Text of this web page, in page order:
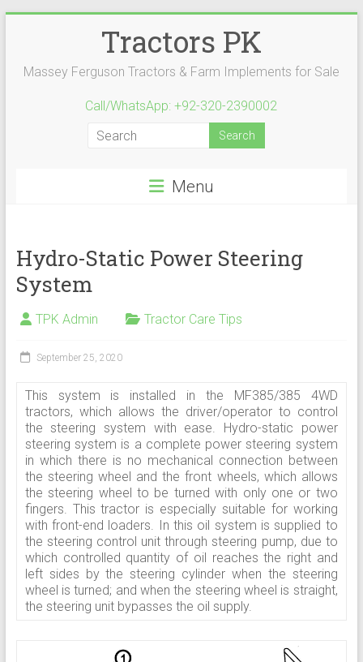
Tractors PK
Massey Ferguson Tractors & Farm Implements for Sale
Call/WhatsApp: +92-320-2390002
Menu
Hydro-Static Power Steering
System
TPK Admin Tractor Care Tips
September 25, 2020
This system is installed in the MF385/385 4WD
tractors, which allows the driver/operator to control
the steering system with ease. Hydro-static power
steering system is a complete power steering system
in which there is no mechanical connection between
the steering wheel and the front wheels, which allows
the steering wheel to be turned with only one or two
fingers. This tractor is especially suitable for working
with front-end loaders. In this oil system is supplied to
the steering control unit through steering pump, due to
which controlled quantity of oil reaches the right and
left sides by the steering cylinder when the steering
wheel is turned; and when the steering wheel is straight,
the steering unit bypasses the oil supply.